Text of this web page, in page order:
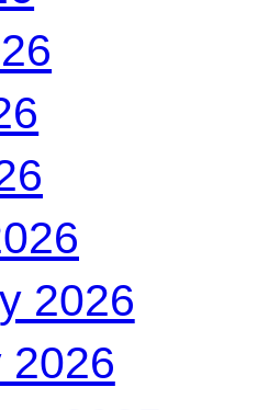
2026
2026